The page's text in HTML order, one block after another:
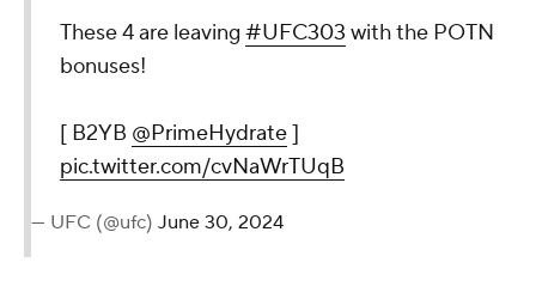
These 4 are leaving #UFC303 with the POTN
bonuses!
[ B2YB @PrimeHydrate]
pic.twitter.com/cvNaWrTUqB
— UFC (@ufc) June 30, 2024